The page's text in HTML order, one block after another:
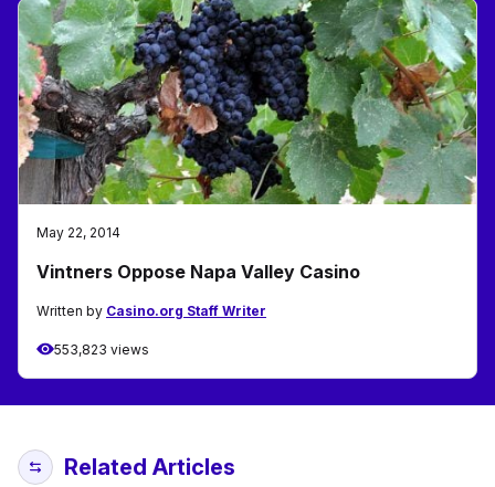
May 22, 2014
Vintners Oppose Napa Valley Casino
Written by Casino.org Staff Writer
553,823 views
Related Articles